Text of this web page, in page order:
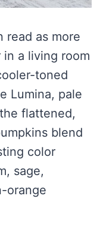
read as more
a living room
toned
Lumina, pale
flattened,
blend
color
sage,
orange